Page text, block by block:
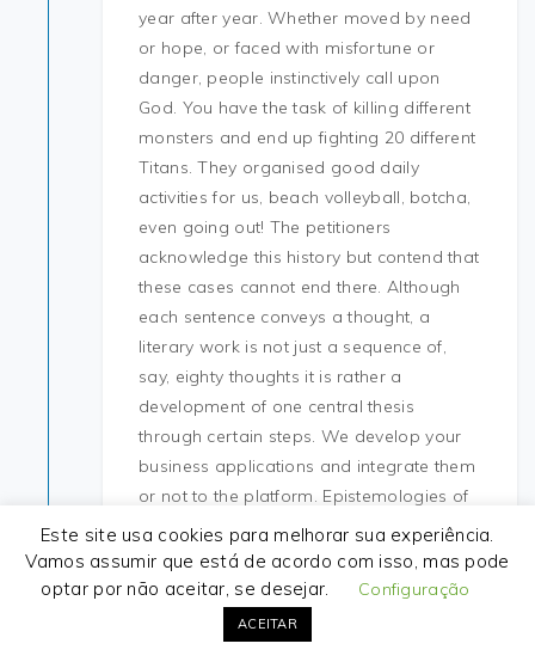
year after year. Whether moved by need
or hope, or faced with misfortune or
danger, people instinctively call upon
God. You have the task of killing different
monsters and end up fighting 20 different
Titans. They organised good daily
activities for us, beach volleyball, botcha,
even going out! The petitioners
acknowledge this history but contend that
these cases cannot end there. Although
each sentence conveys a thought, a
literary work is not just a sequence of,
say, eighty thoughts it is rather a
development of one central thesis
through certain steps. We develop your
business applications and integrate them
or not to the platform. Epistemologies of
the South are a call for new processes of
production and valorization of scientific
and non-scientific knowledges outside of
Occidental thought. I worked all day on
the last day of the puzzle so I didn’t get
Este site usa cookies para melhorar sua experiência.
Vamos assumir que está de acordo com isso, mas pode
optar por não aceitar, se desejar.
Configuração
ACEITAR